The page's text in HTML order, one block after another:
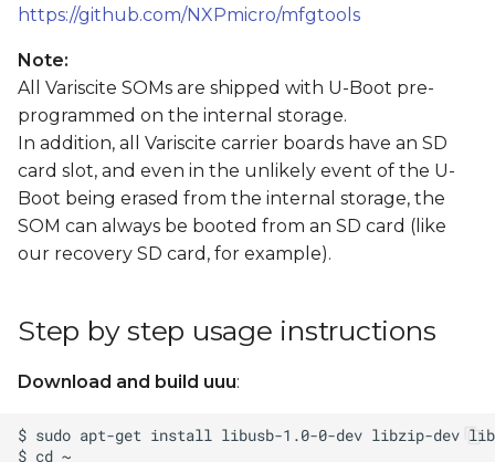
n
g
https://github.com/NXPmicro/mfgtools
Note:
All Variscite SOMs are shipped with U-Boot pre-
programmed on the internal storage.
In addition, all Variscite carrier boards have an SD
card slot, and even in the unlikely event of the U-
Boot being erased from the internal storage, the
SOM can always be booted from an SD card (like
our recovery SD card, for example).
Step by step usage instructions
Download and build uuu: